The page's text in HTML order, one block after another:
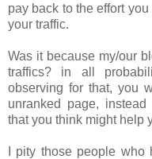
pay back to the effort
your traffic.
Was it because my/our
traffics? in all
observing for that, you
unranked page,
that you think might
I pity those people